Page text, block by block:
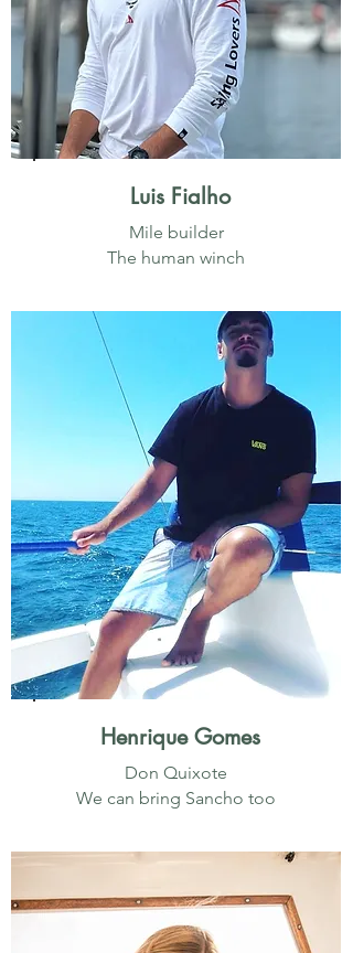
Luis Fialho
Mile builder
The human winch
Henrique Gomes
Don Quixote
We can bring Sancho too